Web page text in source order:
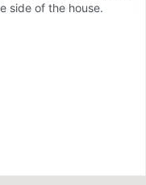
side of the house.